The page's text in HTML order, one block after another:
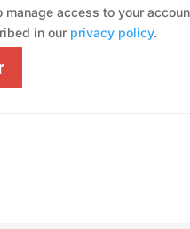
access to your
in our privacy policy.